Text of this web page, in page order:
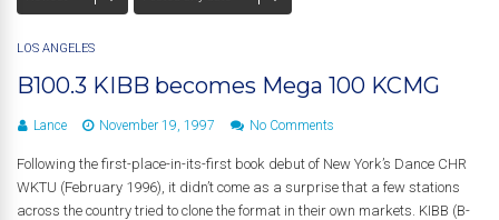
LOS ANGELES
B100.3 KIBB becomes Mega 100 KCMG
Lance November 19, 1997 No Comments
Following the first-place-in-its-first book debut of New York’s Dance CHR
WKTU (February 1996), it didn’t come as a surprise that a few stations
across the country tried to clone the format in their own markets. KIBB (B-